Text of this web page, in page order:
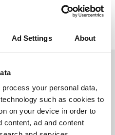
Ad Settings About
process your personal data,
such as cookies to
on your device in order to
content, ad and content
STORIES
from our